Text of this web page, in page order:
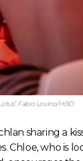
Fabio Lovino/HBO
sharing a
Chloe, who is